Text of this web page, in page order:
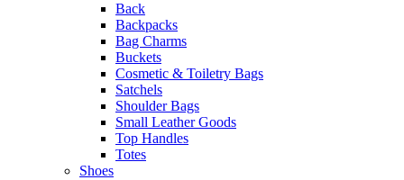
Back
Backpacks
Bag Charms
Buckets
Cosmetic & Toiletry Bags
Satchels
Shoulder Bags
Small Leather Goods
Top Handles
Totes
Shoes